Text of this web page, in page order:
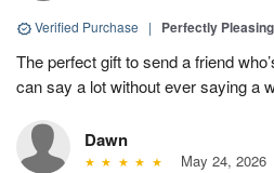
Verified Purchase | Perfectly
The perfect gift to send a friend
can say a lot without ever saying a
Dawn
May 24, 2026